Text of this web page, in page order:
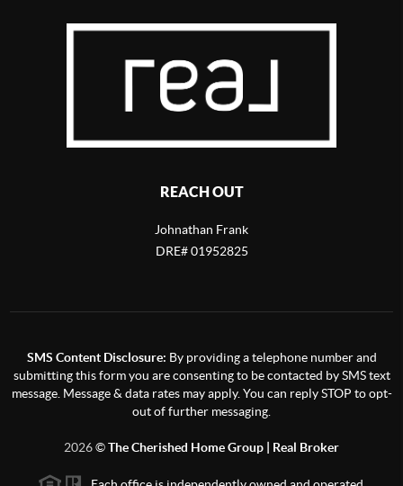
REACH OUT
Johnathan Frank
DRE# 01952825
SMS Content Disclosure: By providing a telephone number and
submitting this form you are consenting to be contacted by SMS text
message. Message & data rates may apply. You can reply STOP to opt-
out of further messaging.
2026©The Cherished Home Group | Real Broker